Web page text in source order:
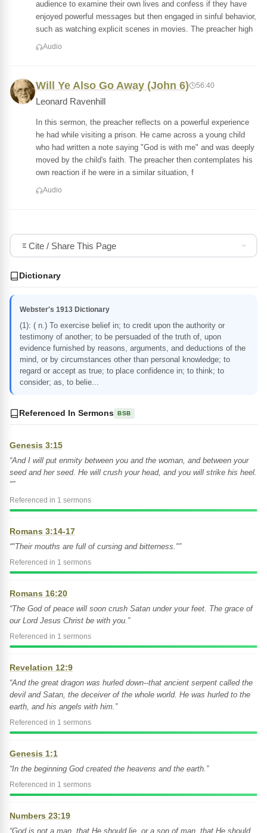
audience to examine their own lives and confess if they have
enjoyed powerful messages but then engaged in sinful behavior,
such as watching explicit scenes in movies. The preacher high
Audio
Will Ye Also Go Away (John 6) 56:40
Leonard Ravenhill
In this sermon, the preacher reflects on a powerful experience
he had while visiting a prison. He came across a young child
who had written a note saying "God is with me" and was deeply
moved by the child's faith. The preacher then contemplates his
own reaction if he were in a similar situation, f
Audio
Cite / Share This Page
Dictionary
Webster's 1913 Dictionary
(1): ( n.) To exercise belief in; to credit upon the authority or
testimony of another; to be persuaded of the truth of, upon
evidence furnished by reasons, arguments, and deductions of the
mind, or by circumstances other than personal knowledge; to
regard or accept as true; to place confidence in; to think; to
consider; as, to belie...
Referenced In Sermons BSB
Genesis 3:15
“And I will put enmity between you and the woman, and between your
seed and her seed. He will crush your head, and you will strike his heel.
"”
Referenced in 1 sermons
Romans 3:14-17
“"Their mouths are full of cursing and bitterness."”
Referenced in 1 sermons
Romans 16:20
“The God of peace will soon crush Satan under your feet. The grace of
our Lord Jesus Christ be with you.”
Referenced in 1 sermons
Revelation 12:9
“And the great dragon was hurled down--that ancient serpent called the
devil and Satan, the deceiver of the whole world. He was hurled to the
earth, and his angels with him.”
Referenced in 1 sermons
Genesis 1:1
“In the beginning God created the heavens and the earth.”
Referenced in 1 sermons
Numbers 23:19
“God is not a man, that He should lie, or a son of man, that He should